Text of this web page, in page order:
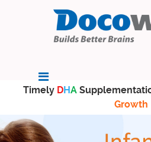
Timely DHA
Growth